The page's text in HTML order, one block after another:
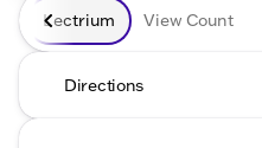
Lectrium View Count
Directions